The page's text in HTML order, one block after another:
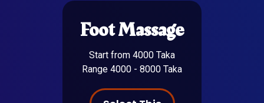
Foot Massage
Start from 4000 Taka
Range 4000 - 8000 Taka